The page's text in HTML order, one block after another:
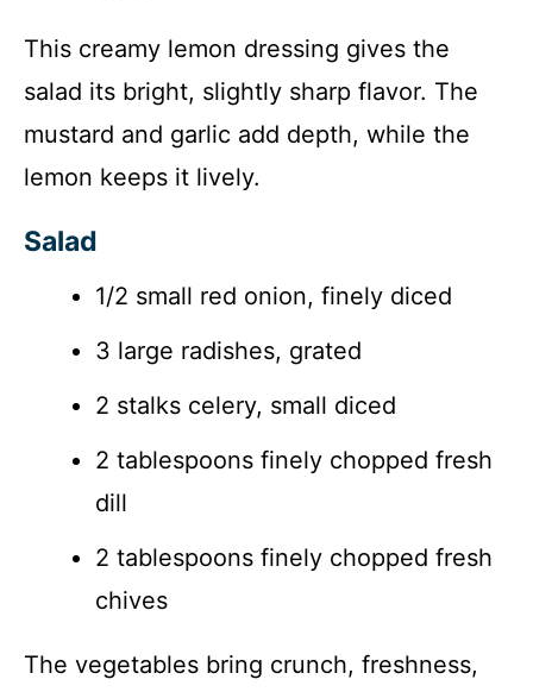
This creamy lemon dressing gives the
salad its bright, slightly sharp flavor. The
mustard and garlic add depth, while the
lemon keeps it lively.
Salad
1/2 small red onion, finely diced
3 large radishes, grated
2 stalks celery, small diced
2 tablespoons finely chopped fresh
dill
2 tablespoons finely chopped fresh
chives
The vegetables bring crunch, freshness,